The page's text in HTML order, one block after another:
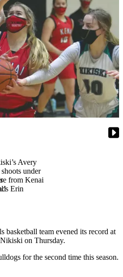
team evened its record at
on Thursday.
for the second time this season.